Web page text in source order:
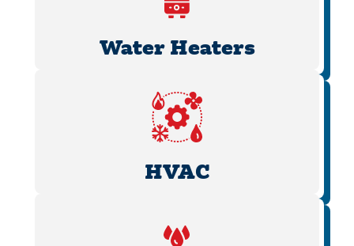
Water Heaters
HVAC